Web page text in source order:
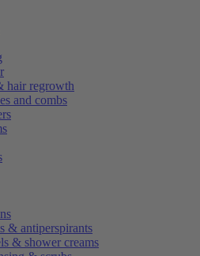
hair regrowth
and combs
& antiperspirants
& shower creams